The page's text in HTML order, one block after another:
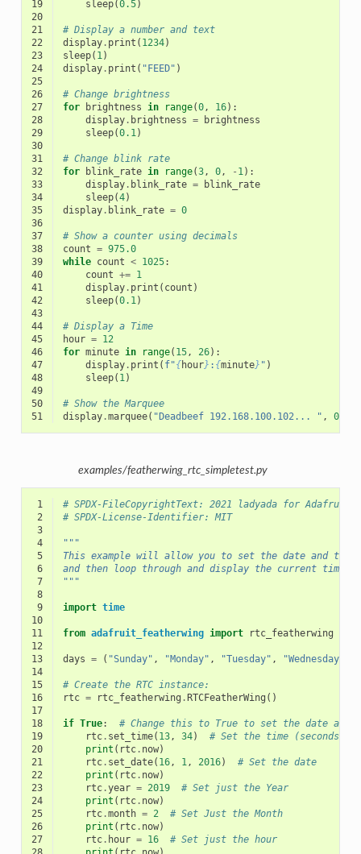
19
sleep(0.5)
20
21
# Display a number and text
22
display. print ( 1234)
23
sleep( 1)
24
display. print ( "FEED" )
25
26
# Change brightness
27
for brightness in range(0, 16):
28
display. brightness =
brightness
29
sleep(0.1)
30
31
# Change blink rate
32
for blink_rate in range(3, 0, - 1):
33
display. blink_rate =
blink_rate
34
sleep(4)
35
display. blink_rate = 0
36
37
# Show a counter using decimals
38
count = 975.0
39
while count < 1025:
40
count += 1
41
display. print ( count )
42
sleep(0.1)
43
44
# Display a Time
45
hour = 12
46
for minute in range( 15, 26):
47
display. print ( f"{ hour} : {minute} " )
48
sleep( 1)
49
50
# Show the Marquee
51
display.marquee( "Deadbeef 192.168.100.102... " , 0.2
examples/featherwing_rtc_simpletest.py
1
# SPDX-FileCopyrightText: 2021 ladyada for Adafruit
2
# SPDX-License-Identifier: MIT
3
4
"""
5
This example will allow you to set the date and time
6
and then loop through and display the current time
7
"""
8
9
import time
10
11
from adafruit_featherwing import
rtc_featherwing
12
13
days = ( "Sunday" , "Monday" , "Tuesday" , "Wednesday"
14
15
# Create the RTC instance:
16
rtc = rtc_featherwing . RTCFeatherWing ()
17
18
if True:
# Change this to True to set the date and
19
rtc. set_time( 13, 34)
# Set the time (seconds
20
print ( rtc. now)
21
rtc. set_date( 16, 1, 2016)
# Set the date
22
print ( rtc. now)
23
rtc.year = 2019
# Set just the Year
24
print ( rtc. now)
25
rtc.month = 2
# Set Just the Month
26
print ( rtc. now)
27
rtc. hour = 16
# Set just the hour